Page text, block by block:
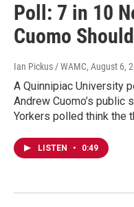
Poll: 7 in 10
Cuomo
Ian Pickus / WAMC, August 6,
A Quinnipiac University
Andrew Cuomo’s
Yorkers polled think the
LISTEN • 0:49